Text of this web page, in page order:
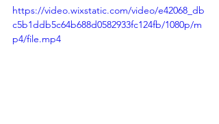
https://video.wixstatic.com/video/e42068_db
c5b1ddb5c64b688d0582933fc124fb/1080p/m
p4/file.mp4